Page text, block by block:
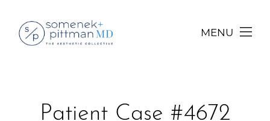
MENU
Patient Case #4672